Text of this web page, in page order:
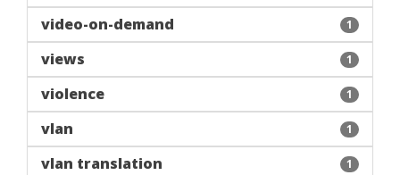
video-on-demand 1
views 1
violence 1
vlan 1
vlan translation 1